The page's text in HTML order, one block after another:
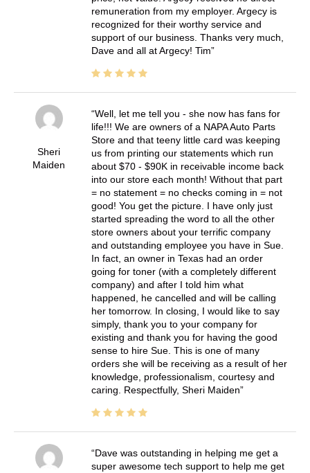
remuneration from my employer. Argecy is
recognized for their worthy service and
support of our business. Thanks very much,
Dave and all at Argecy! Tim
Sheri
Maiden
Well, let me tell you - she now has fans for
life!!! We are owners of a NAPA Auto Parts
Store and that teeny little card was keeping
us from printing our statements which run
about $70 - $90K in receivable income back
into our store each month! Without that part
= no statement = no checks coming in = not
good! You get the picture. I have only just
started spreading the word to all the other
store owners about your terrific company
and outstanding employee you have in Sue.
In fact, an owner in Texas had an order
going for toner (with a completely different
company) and after I told him what
happened, he cancelled and will be calling
her tomorrow. In closing, I would like to say
simply, thank you to your company for
existing and thank you for having the good
sense to hire Sue. This is one of many
orders she will be receiving as a result of her
knowledge, professionalism, courtesy and
caring. Respectfully, Sheri Maiden
Dave was outstanding in helping me get a
super awesome tech support to help me get